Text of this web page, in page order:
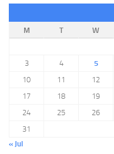
M
T W
3
4 5
10
11 12
17
18 19
24
25 26
31
« Jul